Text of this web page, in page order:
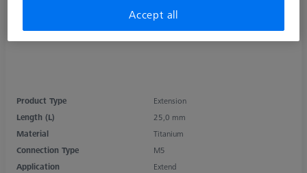
Product Type
Extension
Length (L)
25,0 mm
Material
Titanium
Connection Type
M5
Application
Extend
Accept all